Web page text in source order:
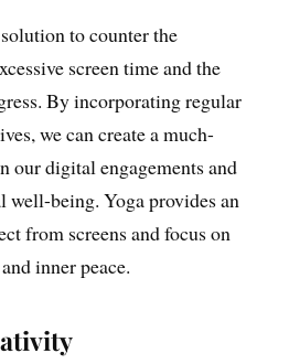
to counter the
screen time and the
By incorporating regular
we can create a much-
our digital engagements and
well-being. Yoga provides an
from screens and focus on
inner peace.